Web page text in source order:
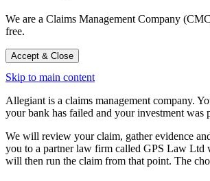
We are a Claims Management Company
free.
Accept & Close
Skip to main content
Allegiant is a claims management company.
your bank has failed and your investment was
We will review your claim, gather evidence
you to a partner law firm called GPS Law
will then run the claim from that point. The